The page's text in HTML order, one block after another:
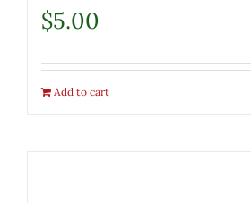
$5.00
Add to cart